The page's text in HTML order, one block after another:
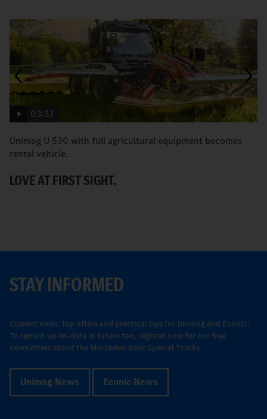
03:37
Unimog U 530 with full agricultural equipment becomes
rental vehicle.
LOVE AT FIRST SIGHT.
STAY INFORMED
Current news, top offers and practical tips for Unimog and Econic:
To remain up-to-date in future too, register now for our free
newsletters about the Mercedes-Benz Special Trucks.
Unimog News Econic News